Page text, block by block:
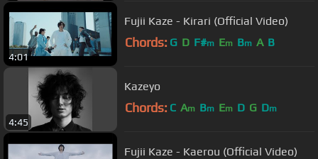
4:01
Fujii Kaze - Kirari (Official Video)
Chords: G D F#m Em Bm A B
4:45
Kazeyo
Chords: C Am Bm Em D G Dm
Fujii Kaze - Kaerou (Official Video)